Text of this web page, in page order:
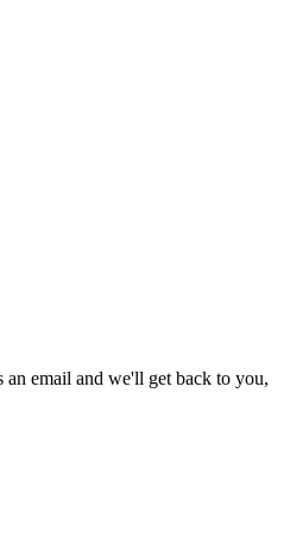
email and we'll get back to you,